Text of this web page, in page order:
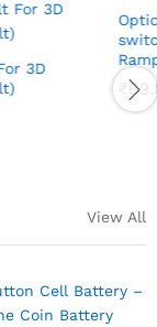
Out Of Stock
for Nema 17
GST
View All